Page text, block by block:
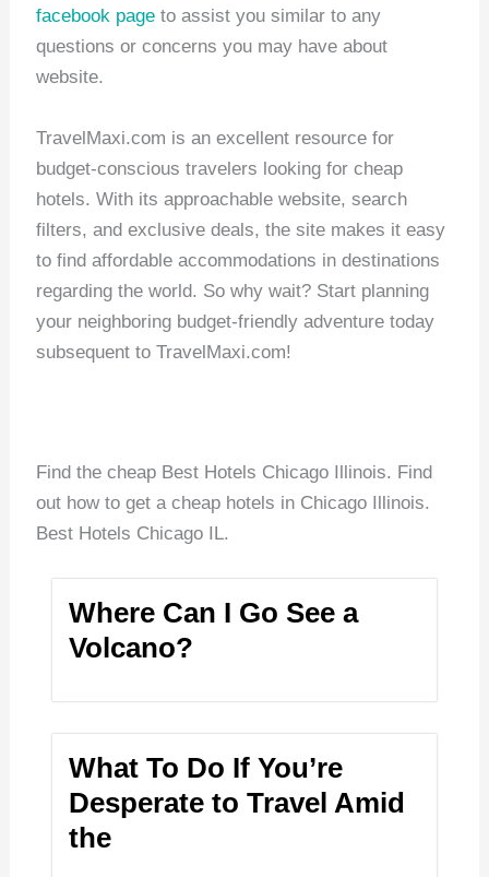
facebook page to assist you similar to any
questions or concerns you may have about
website.
TravelMaxi.com is an excellent resource for
budget-conscious travelers looking for cheap
hotels. With its approachable website, search
filters, and exclusive deals, the site makes it easy
to find affordable accommodations in destinations
regarding the world. So why wait? Start planning
your neighboring budget-friendly adventure today
subsequent to TravelMaxi.com!
Find the cheap Best Hotels Chicago Illinois. Find
out how to get a cheap hotels in Chicago Illinois.
Best Hotels Chicago IL.
Where Can I Go See a
Volcano?
What To Do If You’re
Desperate to Travel Amid
the